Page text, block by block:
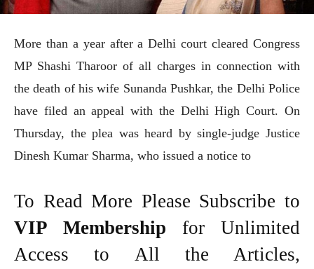
More than a year after a Delhi court cleared Congress
MP Shashi Tharoor of all charges in connection with
the death of his wife Sunanda Pushkar, the Delhi Police
have filed an appeal with the Delhi High Court. On
Thursday, the plea was heard by single-judge Justice
Dinesh Kumar Sharma, who issued a notice to
To Read More Please Subscribe to
VIP Membership for Unlimited
Access to All the Articles,